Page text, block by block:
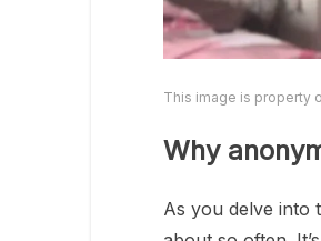
This image is property
Why
As you delve into